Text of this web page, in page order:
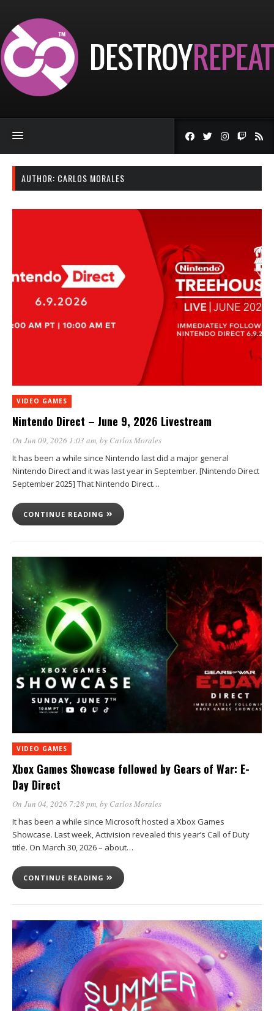
AUTHOR: CARLOS MORALES
VIDEO GAMES
Nintendo Direct – June 9, 2026 Livestream
On Jun 09, 2026 1:03 am, by Carlos Morales
It has been a while since Nintendo last did a major general
Nintendo Direct and it was last year in September. [Nintendo Direct
September 2025] That Nintendo Direct…
CONTINUE READING
VIDEO GAMES
Xbox Games Showcase followed by Gears of War: E-
Day Direct
On Jun 04, 2026 7:28 pm , by Carlos Morales
It has been a while since Microsoft hosted a Xbox Games
Showcase. Last week, Activision revealed this year’s Call of Duty
title. On March 30, 2026 – about…
CONTINUE READING